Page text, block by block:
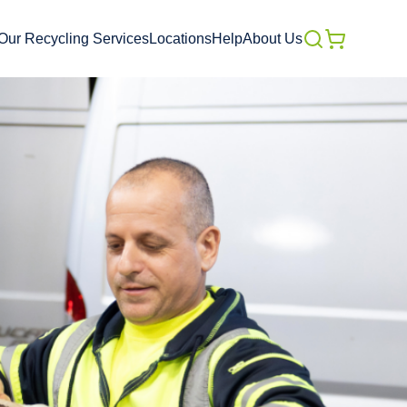
Recycling ServicesLocationsHelpAbout Us